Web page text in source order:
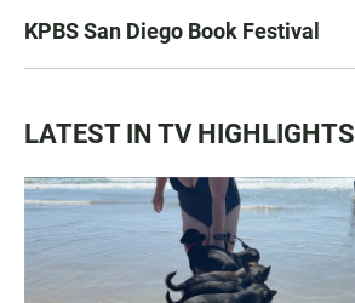
KPBS San Diego Book Festival
LATEST IN TV HIGHLIGHTS